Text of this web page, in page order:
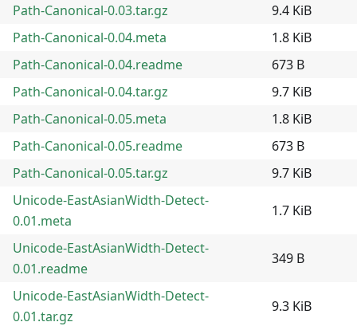
Path-Canonical-0.03.tar.gz
9.4 KiB
Path-Canonical-0.04.meta
1.8 KiB
Path-Canonical-0.04.readme
673 B
Path-Canonical-0.04.tar.gz
9.7 KiB
Path-Canonical-0.05.meta
1.8 KiB
Path-Canonical-0.05.readme
673 B
Path-Canonical-0.05.tar.gz
9.7 KiB
Unicode-EastAsianWidth-Detect-
0.01.meta
1.7 KiB
Unicode-EastAsianWidth-Detect-
0.01.readme
349 B
Unicode-EastAsianWidth-Detect-
0.01.tar.gz
9.3 KiB